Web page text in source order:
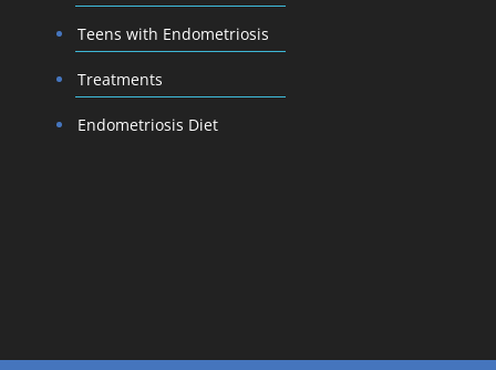
Teens with Endometriosis
Treatments
Endometriosis Diet